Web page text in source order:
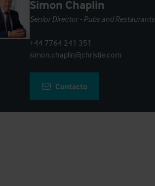
Simon Chaplin
Senior Director - Pubs and Restaurants
+44 7764 241 351
simon.chaplin@christie.com
Contacto